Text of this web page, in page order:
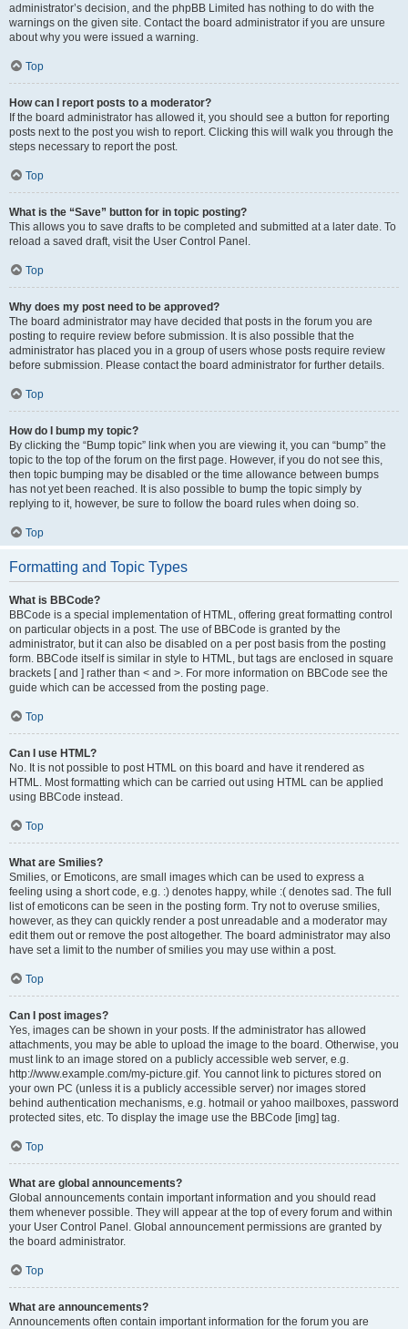
administrator’s decision, and the phpBB Limited has nothing to do with the
warnings on the given site. Contact the board administrator if you are unsure
about why you were issued a warning.
Top
How can I report posts to a moderator?
If the board administrator has allowed it, you should see a button for reporting
posts next to the post you wish to report. Clicking this will walk you through the
steps necessary to report the post.
Top
What is the “Save” button for in topic posting?
This allows you to save drafts to be completed and submitted at a later date. To
reload a saved draft, visit the User Control Panel.
Top
Why does my post need to be approved?
The board administrator may have decided that posts in the forum you are
posting to require review before submission. It is also possible that the
administrator has placed you in a group of users whose posts require review
before submission. Please contact the board administrator for further details.
Top
How do I bump my topic?
By clicking the “Bump topic” link when you are viewing it, you can “bump” the
topic to the top of the forum on the first page. However, if you do not see this,
then topic bumping may be disabled or the time allowance between bumps
has not yet been reached. It is also possible to bump the topic simply by
replying to it, however, be sure to follow the board rules when doing so.
Top
Formatting and Topic Types
What is BBCode?
BBCode is a special implementation of HTML, offering great formatting control
on particular objects in a post. The use of BBCode is granted by the
administrator, but it can also be disabled on a per post basis from the posting
form. BBCode itself is similar in style to HTML, but tags are enclosed in square
brackets [ and ] rather than < and >. For more information on BBCode see the
guide which can be accessed from the posting page.
Top
Can I use HTML?
No. It is not possible to post HTML on this board and have it rendered as
HTML. Most formatting which can be carried out using HTML can be applied
using BBCode instead.
Top
What are Smilies?
Smilies, or Emoticons, are small images which can be used to express a
feeling using a short code, e.g. :) denotes happy, while :( denotes sad. The full
list of emoticons can be seen in the posting form. Try not to overuse smilies,
however, as they can quickly render a post unreadable and a moderator may
edit them out or remove the post altogether. The board administrator may also
have set a limit to the number of smilies you may use within a post.
Top
Can I post images?
Yes, images can be shown in your posts. If the administrator has allowed
attachments, you may be able to upload the image to the board. Otherwise, you
must link to an image stored on a publicly accessible web server, e.g.
http://www.example.com/my-picture.gif. You cannot link to pictures stored on
your own PC (unless it is a publicly accessible server) nor images stored
behind authentication mechanisms, e.g. hotmail or yahoo mailboxes, password
protected sites, etc. To display the image use the BBCode [img] tag.
Top
What are global announcements?
Global announcements contain important information and you should read
them whenever possible. They will appear at the top of every forum and within
your User Control Panel. Global announcement permissions are granted by
the board administrator.
Top
What are announcements?
Announcements often contain important information for the forum you are